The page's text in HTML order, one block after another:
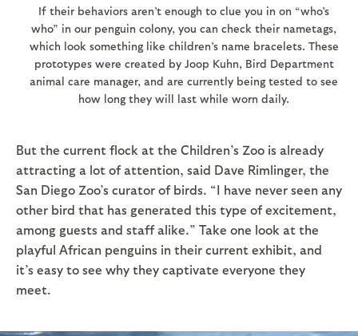
If their behaviors aren’t enough to clue you in on “who’s
who” in our penguin colony, you can check their nametags,
which look something like children’s name bracelets. These
prototypes were created by Joop Kuhn, Bird Department
animal care manager, and are currently being tested to see
how long they will last while worn daily.
But the current flock at the Children’s Zoo is already
attracting a lot of attention, said Dave Rimlinger, the
San Diego Zoo’s curator of birds. “I have never seen any
other bird that has generated this type of excitement,
among guests and staff alike.” Take one look at the
playful African penguins in their current exhibit, and
it’s easy to see why they captivate everyone they
meet.